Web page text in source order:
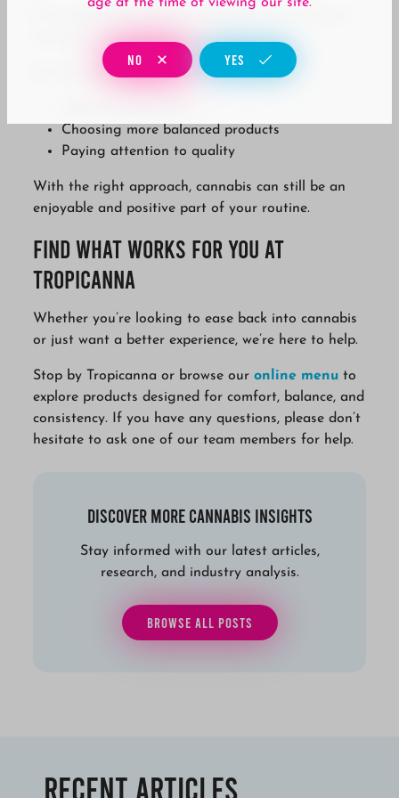
mean you have to stop altogether.
Often, it just means:
Choosing more balanced products
Paying attention to quality
With the right approach, cannabis can still be an
enjoyable and positive part of your routine.
Find What Works for You at
Tropicanna
Whether you’re looking to ease back into cannabis
or just want a better experience, we’re here to help.
Stop by Tropicanna or browse our online menu to
explore products designed for comfort, balance, and
consistency. If you have any questions, please don’t
hesitate to ask one of our team members for help.
Discover More Cannabis Insights
Stay informed with our latest articles,
research, and industry analysis.
BROWSE ALL POSTS
Recent Articles
NO YES